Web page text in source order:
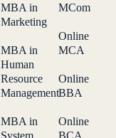
MBA in
Marketing
MBA in
Human
Resource
Management
MBA in
System
MCom
Online
MCA
Online
BBA
Online
BCA